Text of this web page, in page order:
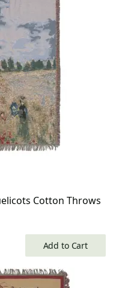
Cotton Throws
Add to Cart